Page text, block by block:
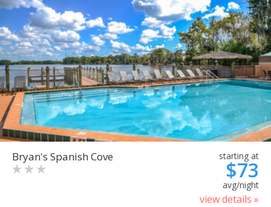
Bryan's Spanish Cove starting at
$73
avg/night
view details »